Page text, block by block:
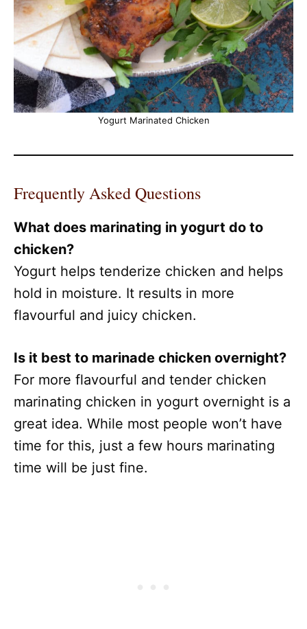
Yogurt Marinated Chicken
Frequently Asked Questions
What does marinating in yogurt do to
chicken?
Yogurt helps tenderize chicken and helps
hold in moisture. It results in more
flavourful and juicy chicken.
Is it best to marinade chicken overnight?
For more flavourful and tender chicken
marinating chicken in yogurt overnight is a
great idea. While most people won’t have
time for this, just a few hours marinating
time will be just fine.